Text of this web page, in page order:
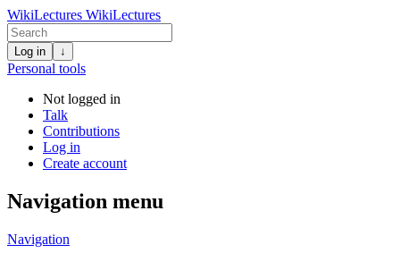
WikiLectures WikiLectures
Log in ↓
Personal tools
Not logged in
Talk
Contributions
Log in
Create account
Navigation menu
Navigation